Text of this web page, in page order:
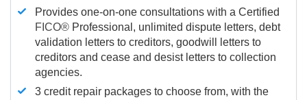
Provides one-on-one consultations with a Certified
FICO® Professional, unlimited dispute letters, debt
validation letters to creditors, goodwill letters to
creditors and cease and desist letters to collection
agencies.
3 credit repair packages to choose from, with the